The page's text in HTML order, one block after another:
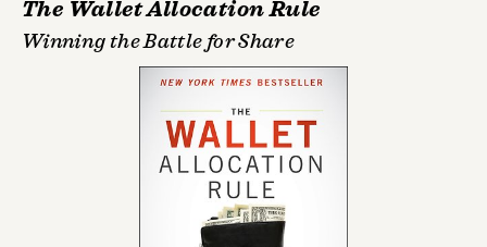
The Wallet Allocation Rule
Winning the Battle for Share